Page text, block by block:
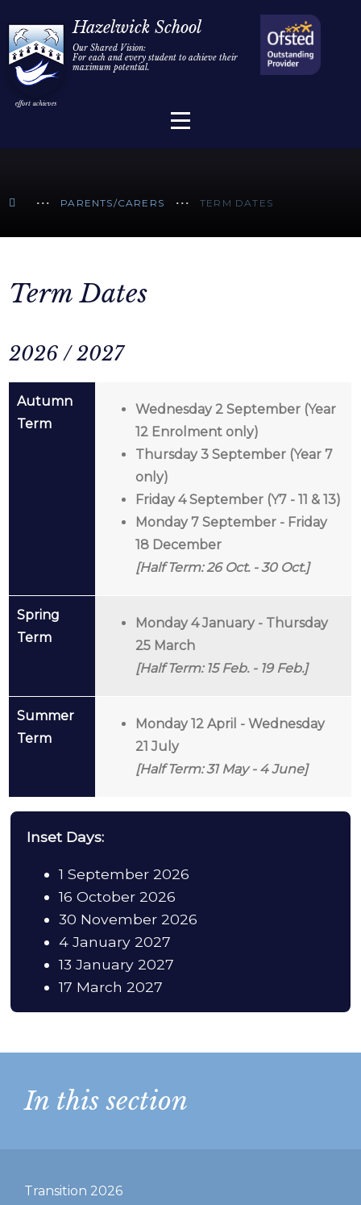
Skip to content ↓
Hazelwick School
Our Shared Vision:
For each and every student to achieve their
maximum potential.
Home
Information
PARENTS/CARERS TERM DATES
Term Dates
2026 / 2027
Autumn
Term
Wednesday 2 September (Year
12 Enrolment only)
Thursday 3 September (Year 7
only)
Friday 4 September (Y7 - 11 & 13)
Monday 7 September - Friday
18 December
[Half Term: 26Oct. - 30 Oct.]
Spring
Term
Monday 4 January - Thursday
25 March
[Half Term: 15 Feb. - 19 Feb.]
Summer
Term
Monday 12 April - Wednesday
21 July
[Half Term: 31 May - 4 June]
Inset Days:
1 September 2026
16 October 2026
30 November 2026
4 January 2027
13 January 2027
17 March 2027
In this section
Transition 2026